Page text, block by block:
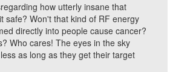
how utterly insane that
safe? Won't that kind of RF energy
directly into people cause cancer?
Who cares! The eyes in the sky
as long as they get their target